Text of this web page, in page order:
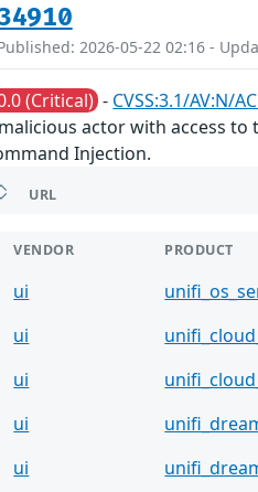
2026-05-22 02:16 -
(Critical) - CVSS:3.1/AV:N/
actor with access
Injection.
URL
VENDOR PRODUCT
ui
ui
ui
ui
ui